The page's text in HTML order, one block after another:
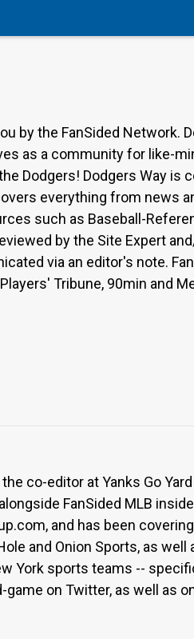
by the FanSided Network.
as a community for like-
Dodgers! Dodgers Way is
everything from news
such as Baseball-
by the Site Expert
via an editor's note.
Tribune, 90min and
co-editor at Yanks Go
FanSided MLB
and has been
and Onion Sports, as well
York sports teams --
on Twitter, as well as